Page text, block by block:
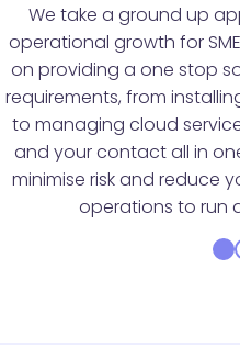
We take a ground up
operational growth for
on providing a one stop
requirements, from
to managing cloud
and your contact all in
minimise risk and reduce
operations to run